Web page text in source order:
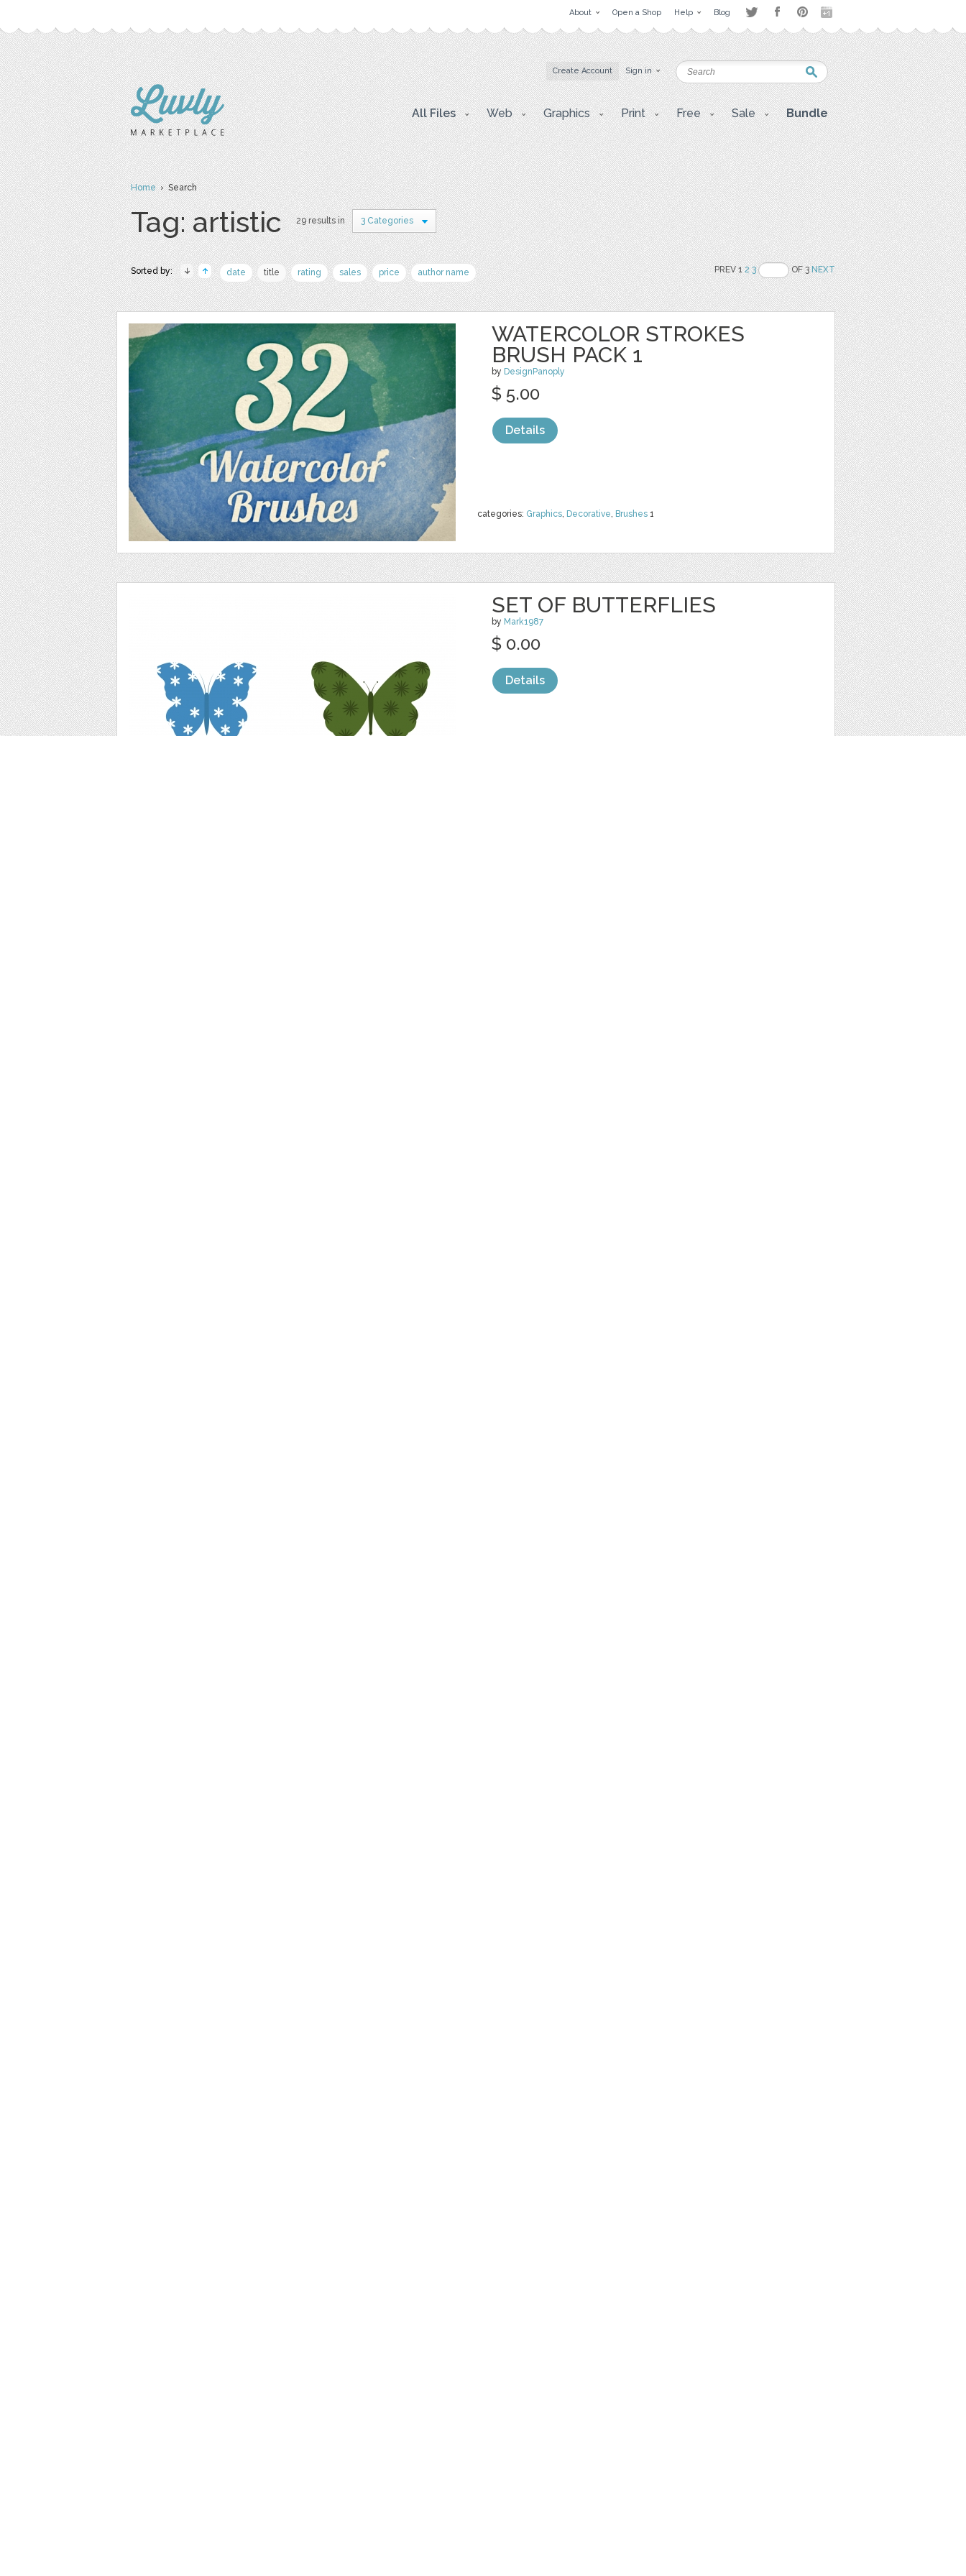
About Open a Shop Help Blog
Create Account Sign in
All Files Web Graphics Print Free Sale Bundle
Home› Search
Tag: artistic 29 results in 3 Categories
Sorted by: date title rating sales price author name PREV 12 3 OF 3NEXT
WATERCOLOR STROKES
BRUSH PACK 1
by DesignPanoply
categories: Graphics, Decorative, Brushes 1
$ 5.00
Details
SET OF BUTTERFLIES
by Mark1987
$ 0.00
Details